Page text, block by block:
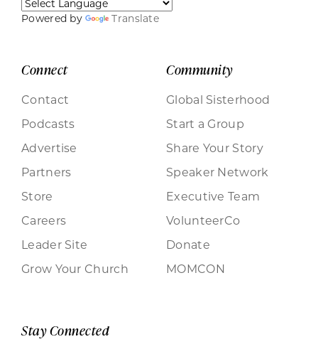
Powered by Translate
Connect
Contact
Podcasts
Advertise
Partners
Store
Careers
Leader Site
Grow Your Church
Community
Global Sisterhood
Start a Group
Share Your Story
Speaker Network
Executive Team
VolunteerCo
Donate
MOMCON
Stay Connected